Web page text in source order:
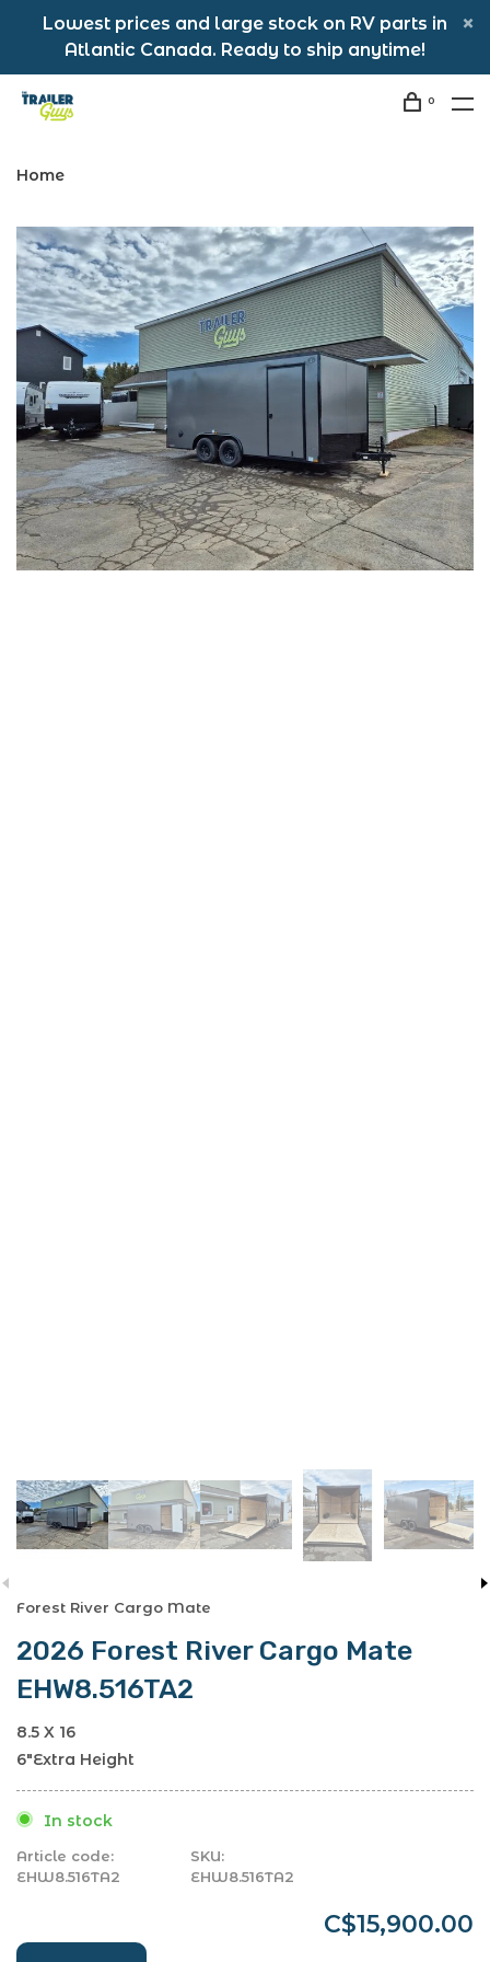
Lowest prices and large stock on RV parts in
Atlantic Canada. Ready to ship anytime!
0
Home
Forest River Cargo Mate
2026 Forest River Cargo Mate
EHW8.516TA2
8.5 X 16
6"Extra Height
In stock
Article code:
EHW8.516TA2
SKU:
EHW8.516TA2
C$15,900.00